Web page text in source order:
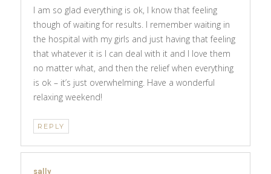
I am so glad everything is ok, I know that feeling
though of waiting for results. I remember waiting in
the hospital with my girls and just having that feeling
that whatever it is I can deal with it and I love them
no matter what, and then the relief when everything
is ok – it’s just overwhelming. Have a wonderful
relaxing weekend!
REPLY
sally